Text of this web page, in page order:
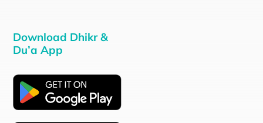
Download Dhikr &
Du’a App